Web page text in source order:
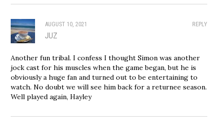
REPLY
AUGUST 10, 2021
JUZ
Another fun tribal. I confess I thought Simon was another
jock cast for his muscles when the game began, but he is
obviously a huge fan and turned out to be entertaining to
watch. No doubt we will see him back for a returnee season.
Well played again, Hayley